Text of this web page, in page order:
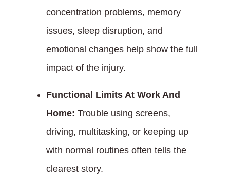
concentration problems, memory
issues, sleep disruption, and
emotional changes help show the full
impact of the injury.
Functional Limits At Work And
Home: Trouble using screens,
driving, multitasking, or keeping up
with normal routines often tells the
clearest story.